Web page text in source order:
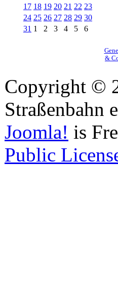
17 18 19 20 21 22 23
24 25 26 27 28 29 30
31 1 2 3 4 5 6
&
Copyright ©
Straßenbahn
Joomla! is
Public